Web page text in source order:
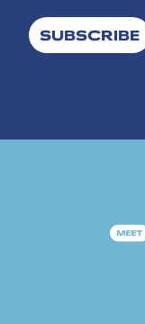
SUBSCRIBE